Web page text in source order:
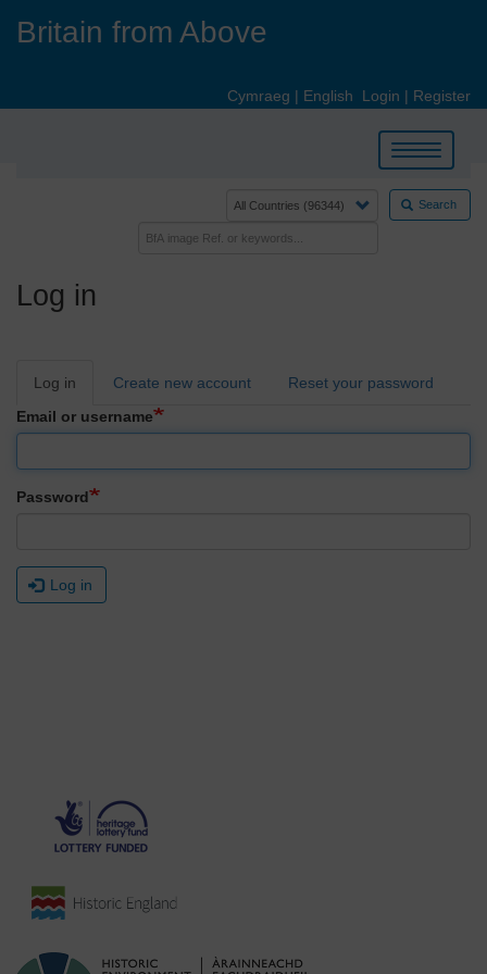
Britain from Above
Cymraeg | English Login | Register
Toggle
navigation
Search
Log in
Primary
Log in Create new account
Reset your password
Email or username
Password
Log in